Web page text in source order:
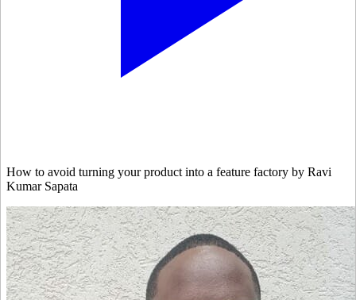
How to avoid turning your product into a feature factory by Ravi
Kumar Sapata